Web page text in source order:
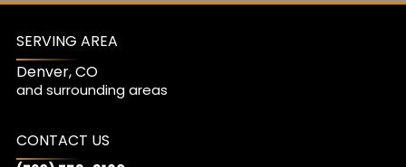
SERVING AREA
Denver, CO
and surrounding areas
CONTACT US